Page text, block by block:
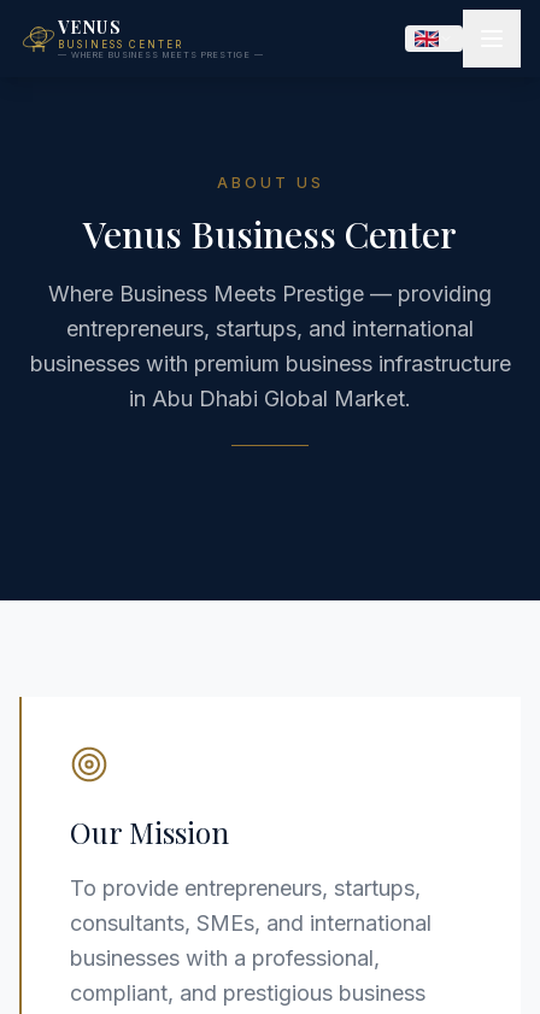
VENUS
BUSINESS CENTER
— WHERE BUSINESS MEETS PRESTIGE —
ABOUT US
Venus Business Center
Where Business Meets Prestige — providing
entrepreneurs, startups, and international
businesses with premium business infrastructure
in Abu Dhabi Global Market.
Our Mission
To provide entrepreneurs, startups,
consultants, SMEs, and international
businesses with a professional,
compliant, and prestigious business